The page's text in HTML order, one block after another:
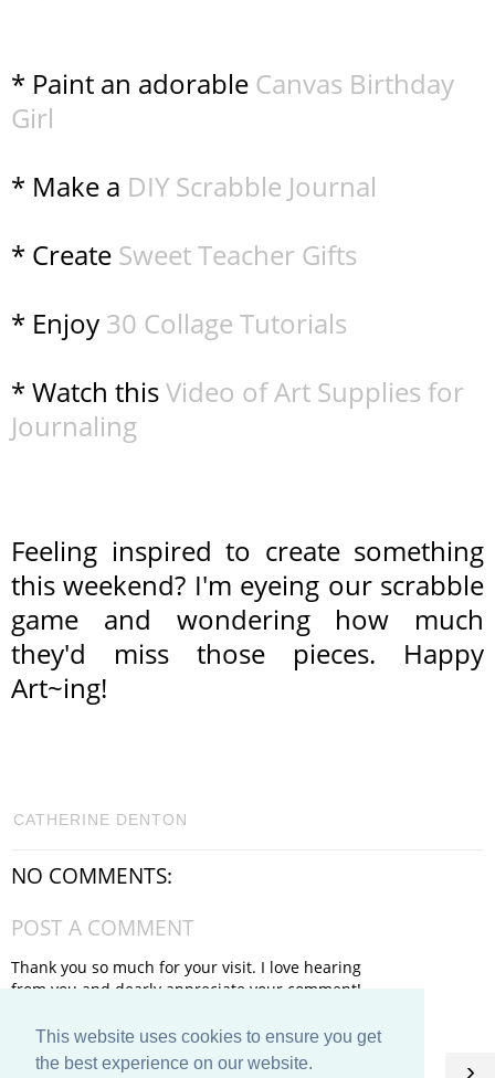
This website uses cookies to ensure you get
the best experience on our website.
* Paint an adorable Canvas Birthday
Girl
* Make a DIY Scrabble Journal
* Create Sweet Teacher Gifts
* Enjoy 30 Collage Tutorials
* Watch thisVideo of Art Supplies for
Journaling
Feeling inspired to create something
this weekend? I'm eyeing our scrabble
game and wondering how much
they'd miss those pieces. Happy
Art~ing!
CATHERINE DENTON
NO COMMENTS:
POST A COMMENT
Thank you so much for your visit. I love hearing
from you and dearly appreciate your comment!
‹ ›
HOME